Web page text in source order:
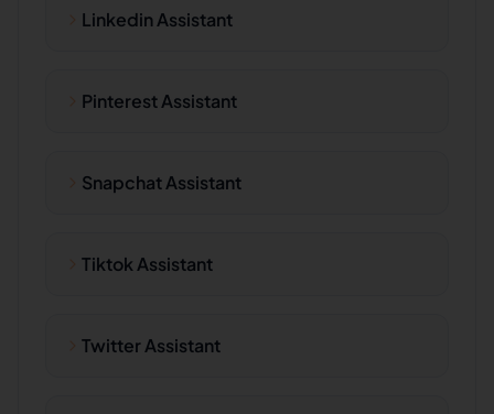
Linkedin Assistant
Pinterest Assistant
Snapchat Assistant
Tiktok Assistant
Twitter Assistant